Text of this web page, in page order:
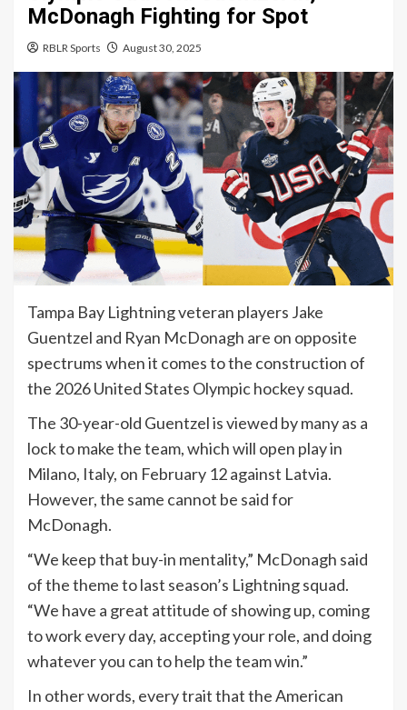
McDonagh Fighting for Spot
RBLR Sports August 30, 2025
Tampa Bay Lightning veteran players Jake
Guentzel and Ryan McDonagh are on opposite
spectrums when it comes to the construction of
the 2026 United States Olympic hockey squad.
The 30-year-old Guentzel is viewed by many as a
lock to make the team, which will open play in
Milano, Italy, on February 12 against Latvia.
However, the same cannot be said for
McDonagh.
“We keep that buy-in mentality,” McDonagh said
of the theme to last season’s Lightning squad.
“We have a great attitude of showing up, coming
to work every day, accepting your role, and doing
whatever you can to help the team win.”
In other words, every trait that the American